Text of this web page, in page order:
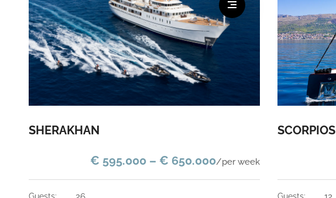
SHERAKHAN
€ 595.000 – € 650.000/per week
SCORPIOS